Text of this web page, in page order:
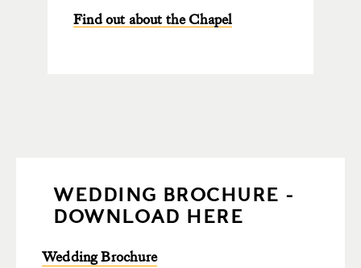
Find out about the Chapel
WEDDING BROCHURE -
DOWNLOAD HERE
Wedding Brochure